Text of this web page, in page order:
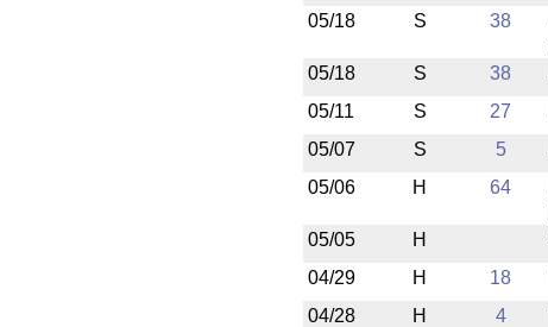
05/18
S 38
05/18 S 38
05/11
S 27
05/07
S 5
05/06
H 64
05/05 H
04/29
H 18
04/28
H 4